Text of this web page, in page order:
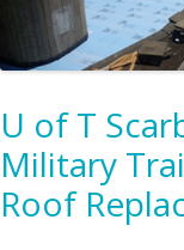
U of T
Military
Roof